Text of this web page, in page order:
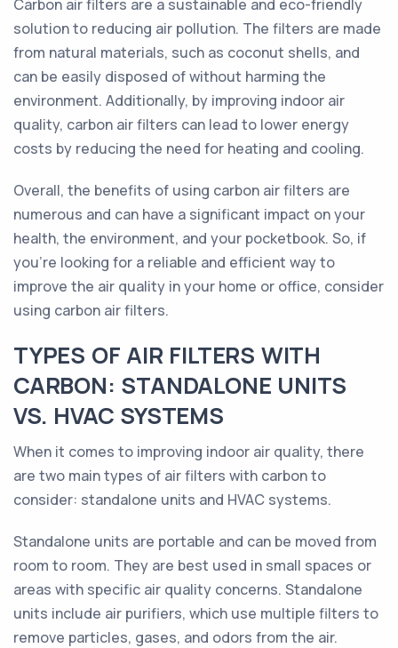
Carbon air filters are a sustainable and eco-friendly
solution to reducing air pollution. The filters are made
from natural materials, such as coconut shells, and
can be easily disposed of without harming the
environment. Additionally, by improving indoor air
quality, carbon air filters can lead to lower energy
costs by reducing the need for heating and cooling.
Overall, the benefits of using carbon air filters are
numerous and can have a significant impact on your
health, the environment, and your pocketbook. So, if
you're looking for a reliable and efficient way to
improve the air quality in your home or office, consider
using carbon air filters.
TYPES OF AIR FILTERS WITH
CARBON: STANDALONE UNITS
VS. HVAC SYSTEMS
When it comes to improving indoor air quality, there
are two main types of air filters with carbon to
consider: standalone units and HVAC systems.
Standalone units are portable and can be moved from
room to room. They are best used in small spaces or
areas with specific air quality concerns. Standalone
units include air purifiers, which use multiple filters to
remove particles, gases, and odors from the air.